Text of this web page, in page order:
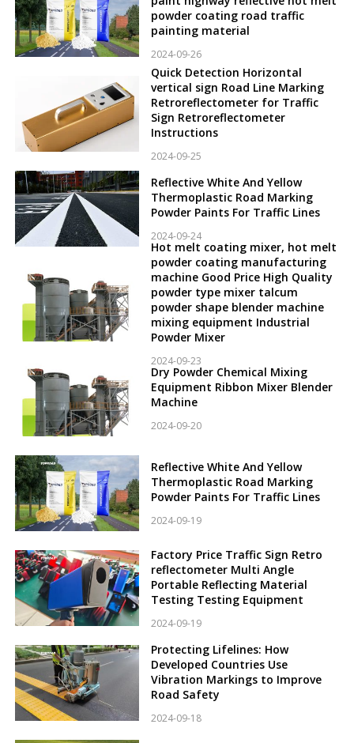
powder coating road traffic
painting material
2024-09-26
Quick Detection Horizontal
vertical sign Road Line Marking
Retroreflectometer for Traffic
Sign Retroreflectometer
Instructions
2024-09-25
Reflective White And Yellow
Thermoplastic Road Marking
Powder Paints For Traffic Lines
2024-09-24
Hot melt coating mixer, hot melt
powder coating manufacturing
machine Good Price High Quality
powder type mixer talcum
powder shape blender machine
mixing equipment Industrial
Powder Mixer
2024-09-23
Dry Powder Chemical Mixing
Equipment Ribbon Mixer Blender
Machine
2024-09-20
Reflective White And Yellow
Thermoplastic Road Marking
Powder Paints For Traffic Lines
2024-09-19
Factory Price Traffic Sign Retro
reflectometer Multi Angle
Portable Reflecting Material
Testing Testing Equipment
2024-09-19
Protecting Lifelines: How
Developed Countries Use
Vibration Markings to Improve
Road Safety
2024-09-18